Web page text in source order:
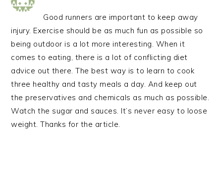
Good runners are important to keep away
injury. Exercise should be as much fun as possible so
being outdoor is a lot more interesting. When it
comes to eating, there is a lot of conflicting diet
advice out there. The best way is to learn to cook
three healthy and tasty meals a day. And keep out
the preservatives and chemicals as much as possible.
Watch the sugar and sauces. It’s never easy to loose
weight. Thanks for the article.